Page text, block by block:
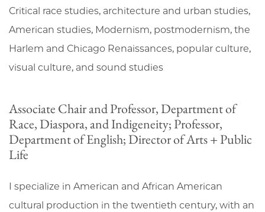
Critical race studies, architecture and urban studies,
American studies, Modernism, postmodernism, the
Harlem and Chicago Renaissances, popular culture,
visual culture, and sound studies
Associate Chair and Professor, Department of
Race, Diaspora, and Indigeneity; Professor,
Department of English; Director of Arts + Public
Life
I specialize in American and African American
cultural production in the twentieth century, with an